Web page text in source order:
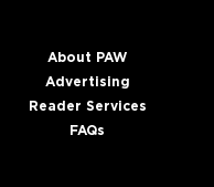
About PAW
Advertising
Reader Services
FAQs